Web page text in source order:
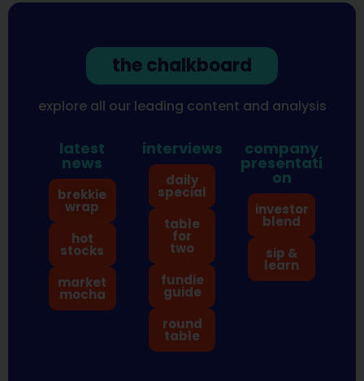
the chalkboard
explore all our leading content and analysis
latest
news
brekkie
wrap
hot
stocks
market
mocha
interviews
daily
special
table
for
two
fundie
guide
round
table
company
presentati
on
investor
blend
sip &
learn